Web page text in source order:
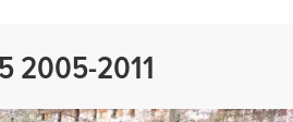
2005-2011